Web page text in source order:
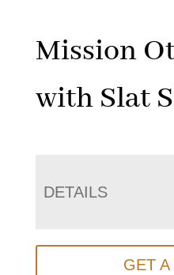
Mission
with Slat
DETAILS
GET